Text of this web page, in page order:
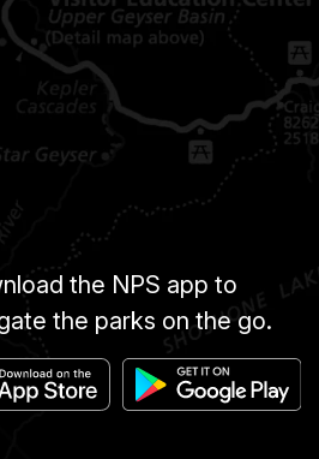
the NPS app to
the parks on the go.